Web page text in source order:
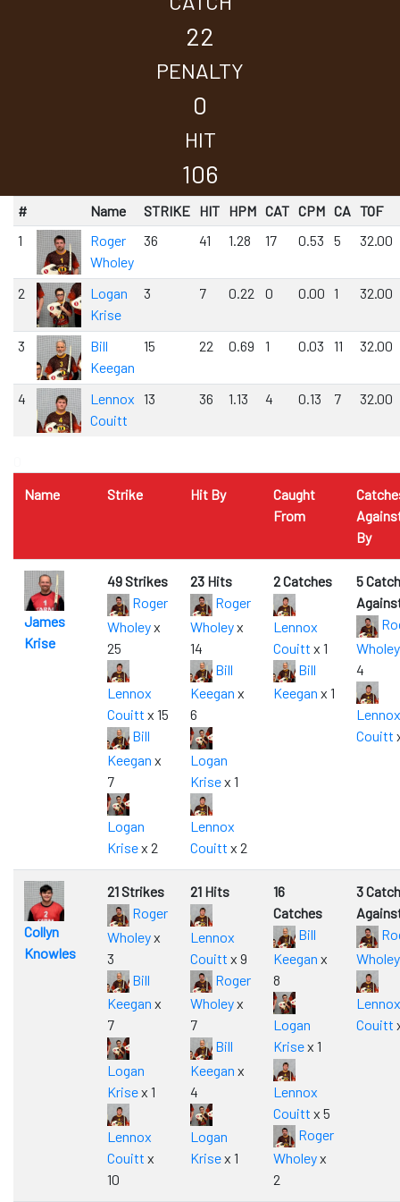
22
PENALTY
0
HIT
106
# Name STRIKE HIT HPM CAT CPM CA TOF
1
Roger
Wholey
36 41 1.28 17 0.53 5 32.00
2
Logan
Krise
3 7 0.22 0 0.00 1 32.00
3
Bill
Keegan
15 22 0.69 1 0.03 11 32.00
4
Lennox
Couitt
13 36 1.13 4 0.13 7 32.00
Name
Strike Hit By
Caught
From
By
James
Krise
49 Strikes
Roger
Wholeyx
25
Lennox
Couitt x 15
Bill
Keegan x
7
Logan
Krisex 2
23 Hits
Roger
Wholeyx
14
Bill
Keegan x
6
Logan
Krisex 1
Lennox
Couitt x 2
2 Catches
Lennox
Couitt x 1
Bill
Keegan x 1
5
Wholey
4
Lennox
Couitt
Collyn
Knowles
21 Strikes
Roger
Wholeyx
3
Bill
Keegan x
7
Logan
Krisex 1
Lennox
Couitt x
10
21 Hits
Lennox
Couitt x 9
Roger
Wholeyx
7
Bill
Keegan x
4
Logan
Krisex 1
16
Catches
Bill
Keegan x
8
Logan
Krisex 1
Lennox
Couitt x 5
Roger
Wholeyx
2
3
Wholey
Lennox
Couitt